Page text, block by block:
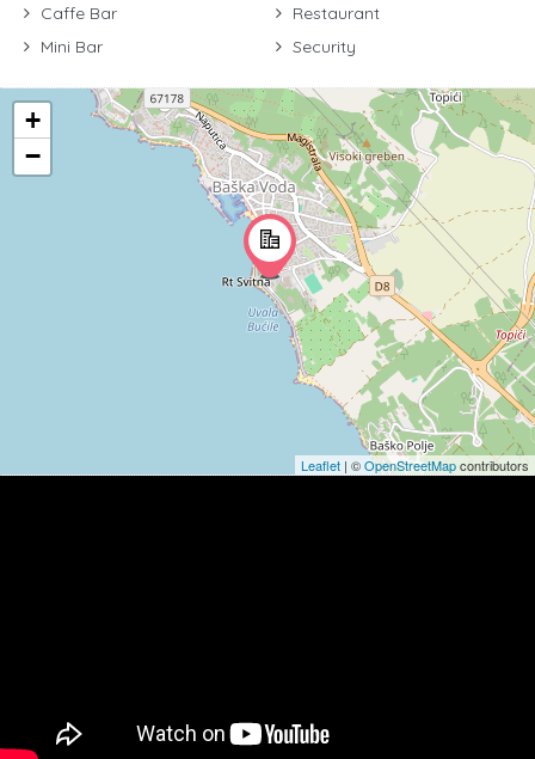
Caffe Bar
Mini Bar
Restaurant
Security
+
−
Leaflet | ©OpenStreetMapcontributors